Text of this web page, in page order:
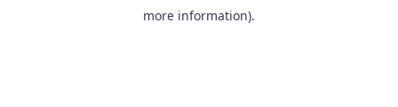
more information).